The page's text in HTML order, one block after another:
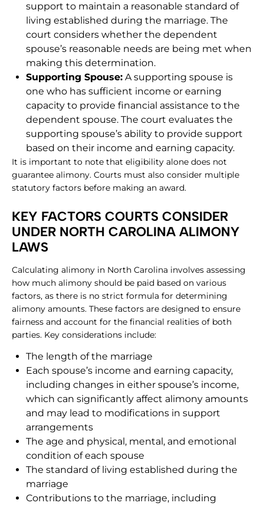
support to maintain a reasonable standard of
living established during the marriage. The
court considers whether the dependent
spouse’s reasonable needs are being met when
making this determination.
Supporting Spouse: A supporting spouse is
one who has sufficient income or earning
capacity to provide financial assistance to the
dependent spouse. The court evaluates the
supporting spouse’s ability to provide support
based on their income and earning capacity.
It is important to note that eligibility alone does not
guarantee alimony. Courts must also consider multiple
statutory factors before making an award.
KEY FACTORS COURTS CONSIDER
UNDER NORTH CAROLINA ALIMONY
LAWS
Calculating alimony in North Carolina involves assessing
how much alimony should be paid based on various
factors, as there is no strict formula for determining
alimony amounts. These factors are designed to ensure
fairness and account for the financial realities of both
parties. Key considerations include:
The length of the marriage
Each spouse’s income and earning capacity,
including changes in either spouse’s income,
which can significantly affect alimony amounts
and may lead to modifications in support
arrangements
The age and physical, mental, and emotional
condition of each spouse
The standard of living established during the
marriage
Contributions to the marriage, including